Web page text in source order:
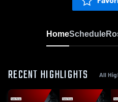
HomeSchedule
RECENT HIGHLIGHTS All